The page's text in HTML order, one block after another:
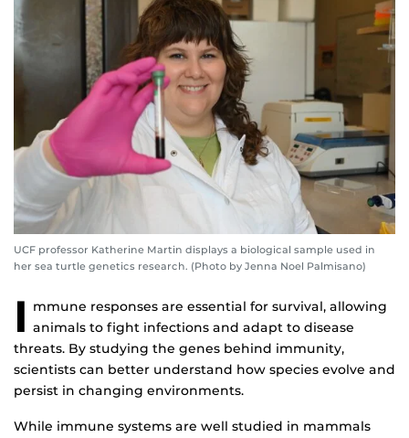
UCF professor Katherine Martin displays a biological sample used in
her sea turtle genetics research. (Photo by Jenna Noel Palmisano)
I mmune responses are essential for survival, allowing
animals to fight infections and adapt to disease
threats. By studying the genes behind immunity,
scientists can better understand how species evolve and
persist in changing environments.
While immune systems are well studied in mammals